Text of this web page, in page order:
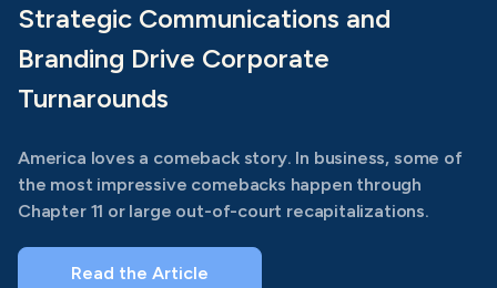
Strategic Communications and
Branding Drive Corporate
Turnarounds
America loves a comeback story. In business, some of
the most impressive comebacks happen through
Chapter 11 or large out-of-court recapitalizations.
Read the Article